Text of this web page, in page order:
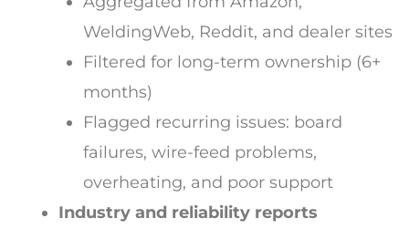
WeldingWeb, Reddit, and dealer sites
Filtered for long-term ownership (6+
months)
Flagged recurring issues: board
failures, wire-feed problems,
overheating, and poor support
Industry and reliability reports